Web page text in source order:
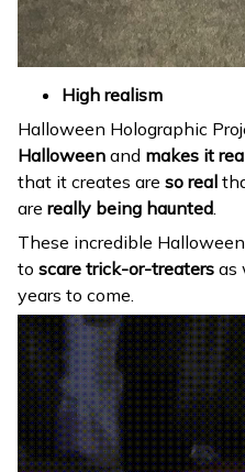
High realism
Halloween Holographic
Halloween and makes it
that it creates are so real
are really being haunted.
These incredible
to scare trick-or-treaters as
years to come.